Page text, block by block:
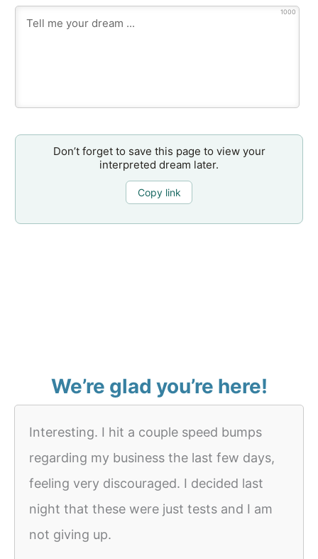
1000
Don’t forget to save this page to view your
interpreted dream later.
Copy link
We’re glad you’re here!
Interesting. I hit a couple speed bumps
regarding my business the last few days,
feeling very discouraged. I decided last
night that these were just tests and I am
not giving up.